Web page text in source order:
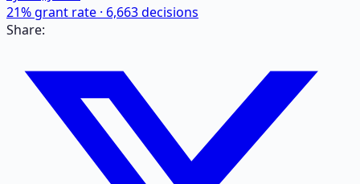
21% grant rate · 6,663decisions
Share: